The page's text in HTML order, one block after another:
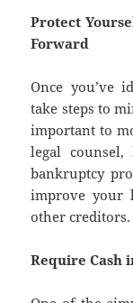
Protect
Forward
Once you’ve
take steps to
important to
legal
bankruptcy
improve your
other creditors.
Require Cash